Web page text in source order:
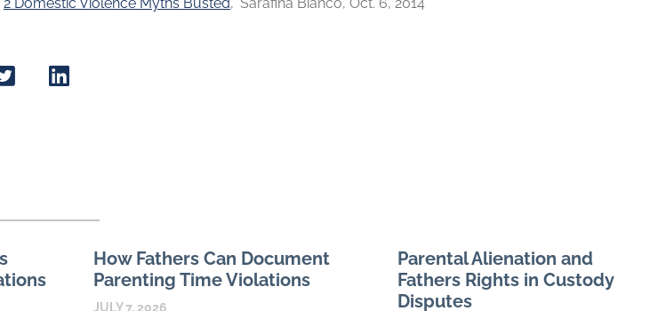
2 Domestic Violence Myths Busted,” Sarafina Bianco, Oct. 6, 2014
How Fathers Can Document
Parenting Time Violations
JULY 7, 2026
Parental Alienation and
Fathers Rights in Custody
Disputes